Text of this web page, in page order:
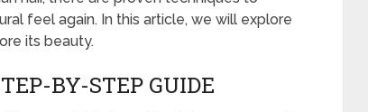
feel again. In this article, we will explore
its beauty.
BY-STEP GUIDE